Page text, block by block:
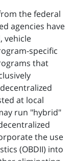
the federal
agencies have
vehicle
specific
that
at local
run "hybrid"
the use
(OBDII) into